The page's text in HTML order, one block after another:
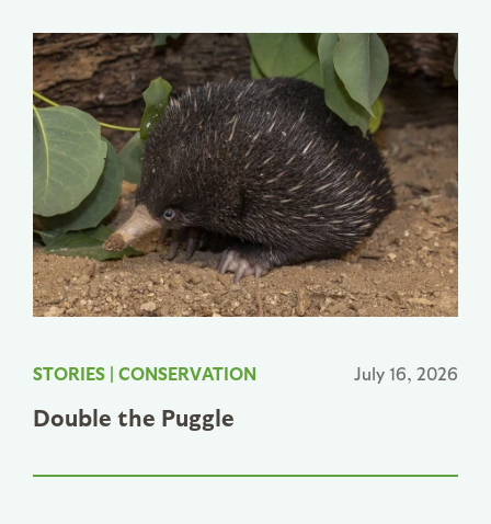
STORIES | CONSERVATION July 16, 2026
Double the Puggle